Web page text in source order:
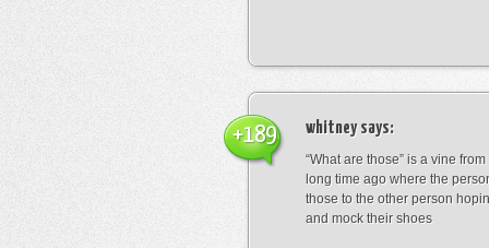
whitneysays:
“What are those” is a vine
long time ago where the
those to the other person
and mock their shoes
+189